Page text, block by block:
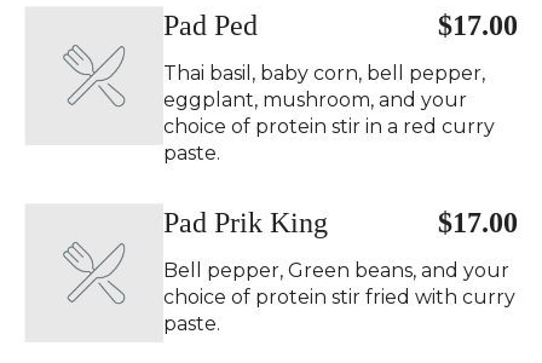
$17.00
Pad Ped ️
Thai basil, baby corn, bell pepper,
eggplant, mushroom, and your
choice of protein stir in a red curry
paste.
$17.00
Pad Prik King ️
Bell pepper, Green beans, and your
choice of protein stir fried with curry
paste.